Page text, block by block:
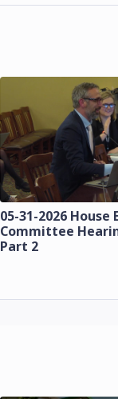
05-31-2026 House
Committee
Part 2